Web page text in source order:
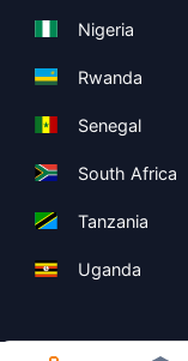
Nigeria
Rwanda
Senegal
South Africa
Tanzania
Uganda